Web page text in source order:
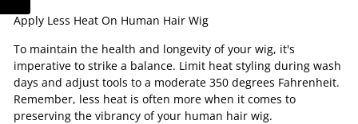
Apply Less Heat On Human Hair Wig
To maintain the health and longevity of your wig, it's
imperative to strike a balance. Limit heat styling during wash
days and adjust tools to a moderate 350 degrees Fahrenheit.
Remember, less heat is often more when it comes to
preserving the vibrancy of your human hair wig.